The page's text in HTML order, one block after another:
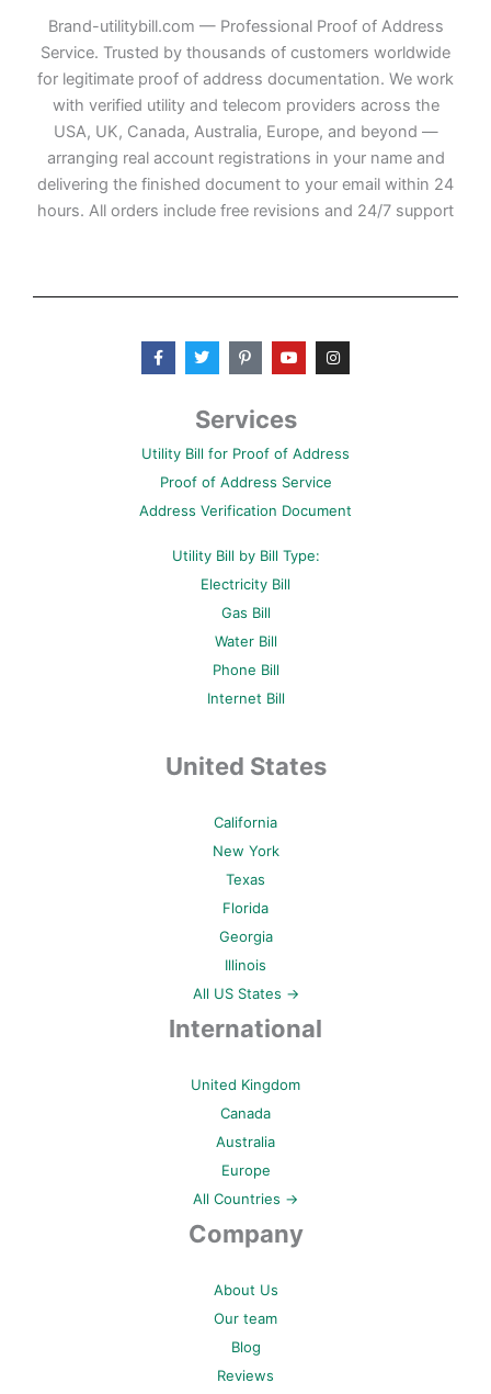
Brand-utilitybill.com — Professional Proof of Address
Service. Trusted by thousands of customers worldwide
for legitimate proof of address documentation. We work
with verified utility and telecom providers across the
USA, UK, Canada, Australia, Europe, and beyond —
arranging real account registrations in your name and
delivering the finished document to your email within 24
hours. All orders include free revisions and 24/7 support
F
a
c
k
f
T
w
i
t
e
P
i
n
e
r
s
-
Y
o
u
b
I
n
s
a
Services
Utility Bill for Proof of Address
Proof of Address Service
Address Verification Document
Utility Bill by Bill Type:
Electricity Bill
Gas Bill
Water Bill
Phone Bill
Internet Bill
United States
California
New York
Texas
Florida
Georgia
Illinois
All US States →
International
United Kingdom
Canada
Australia
Europe
All Countries →
Company
About Us
Our team
Blog
Reviews